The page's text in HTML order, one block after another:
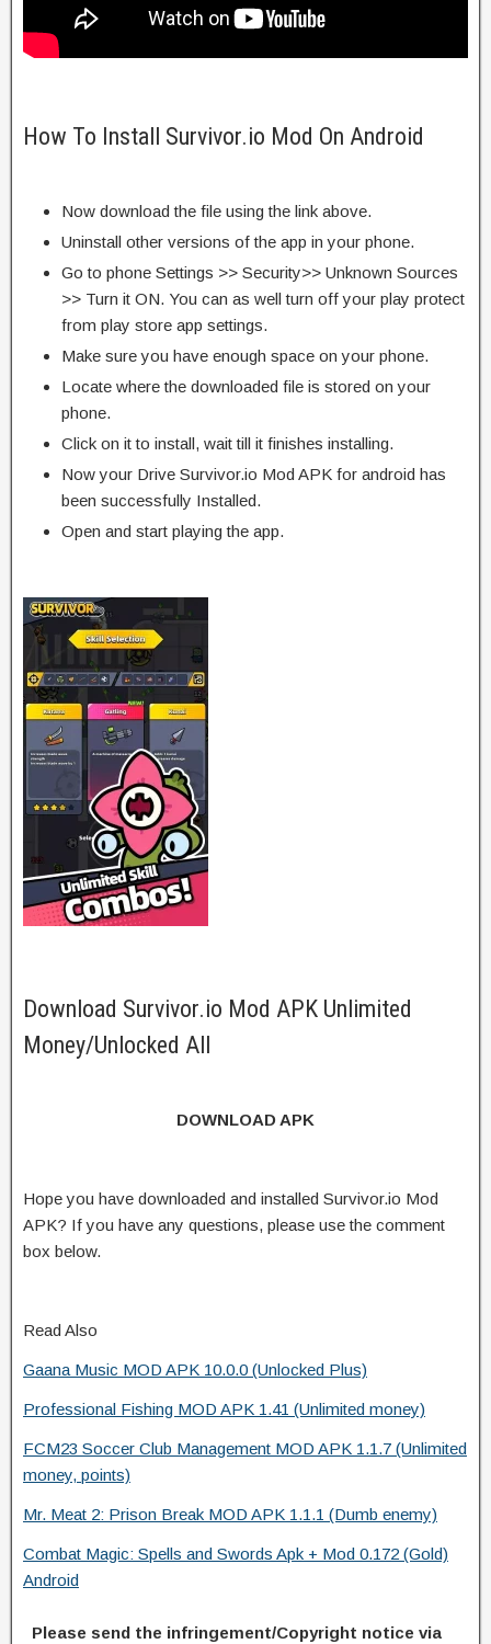
How To Install Survivor.io Mod On Android
Now download the file using the link above.
Uninstall other versions of the app in your phone.
Go to phone Settings >> Security>> Unknown Sources
>> Turn it ON. You can as well turn off your play protect
from play store app settings.
Make sure you have enough space on your phone.
Locate where the downloaded file is stored on your
phone.
Click on it to install, wait till it finishes installing.
Now your Drive Survivor.io Mod APK for android has
been successfully Installed.
Open and start playing the app.
Download Survivor.io Mod APK Unlimited
Money/Unlocked All
DOWNLOAD APK
Hope you have downloaded and installed Survivor.io Mod
APK? If you have any questions, please use the comment
box below.
Read Also
Gaana Music MOD APK 10.0.0 (Unlocked Plus)
Professional Fishing MOD APK 1.41 (Unlimited money)
FCM23 Soccer Club Management MOD APK 1.1.7 (Unlimited
money, points)
Mr. Meat 2: Prison Break MOD APK 1.1.1 (Dumb enemy)
Combat Magic: Spells and Swords Apk + Mod 0.172 (Gold)
Android
Please send the infringement/Copyright notice via